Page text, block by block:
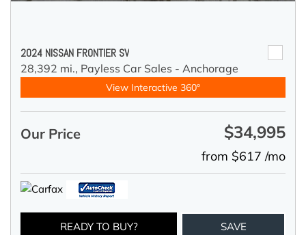
2024 NISSAN FRONTIER SV
28,392 mi., Payless Car Sales - Anchorage
View Interactive 360°
Our Price $34,995
from $617 /mo
READY TO BUY? SAVE